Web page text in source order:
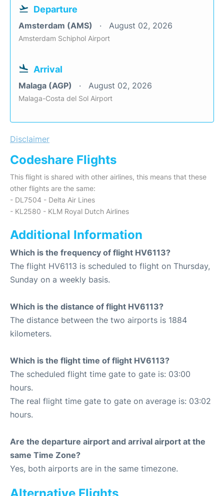
Departure
Amsterdam (AMS) August 02, 2026
Amsterdam Schiphol Airport
Arrival
Malaga (AGP) August 02, 2026
Malaga-Costa del Sol Airport
Disclaimer
Codeshare Flights
This flight is shared with other airlines, this means that these
other flights are the same:
- DL7504 - Delta Air Lines
- KL2580 - KLM Royal Dutch Airlines
Additional Information
Which is the frequency of flight HV6113?
The flight HV6113 is scheduled to flight on Thursday,
Sunday on a weekly basis.
Which is the distance of flight HV6113?
The distance between the two airports is 1884
kilometers.
Which is the flight time of flight HV6113?
The scheduled flight time gate to gate is: 03:00
hours.
The real flight time gate to gate on average is: 03:02
hours.
Are the departure airport and arrival airport at the
same Time Zone?
Yes, both airports are in the same timezone.